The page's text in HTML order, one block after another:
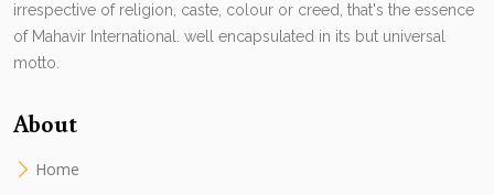
irrespective of religion, caste, colour or creed, that's the essence
of Mahavir International. well encapsulated in its but universal
motto.
About
Home